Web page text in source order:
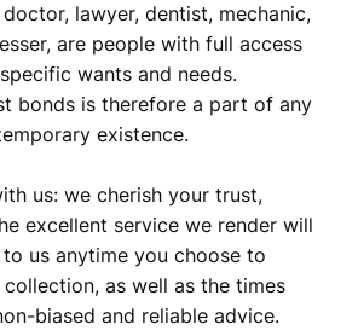
lawyer, dentist, mechanic,
are people with full access
wants and needs.
bonds is therefore a part of any
existence.
us: we cherish your trust,
excellent service we render will
us anytime you choose to
as well as the times
biased and reliable advice.